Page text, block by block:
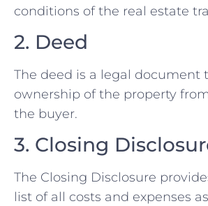
conditions of the real estate
2. Deed
The deed is a legal document
ownership of the property
the buyer.
3. Closing
The Closing Disclosure
list of all costs and expenses